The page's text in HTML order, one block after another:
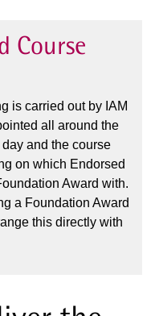
Course
is carried out by IAM
all around the
and the course
on which Endorsed
Award with.
a Foundation Award
this directly with